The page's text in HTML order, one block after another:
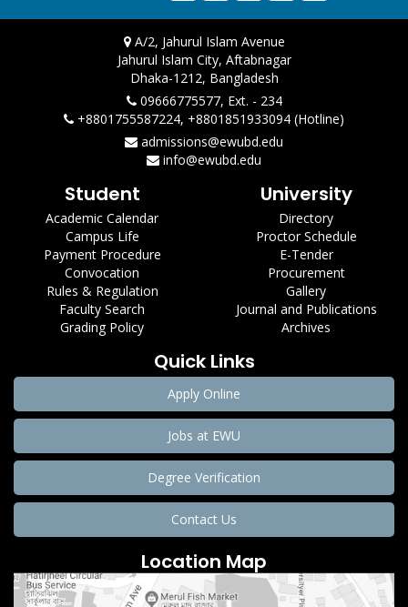
A/2, Jahurul Islam Avenue
Jahurul Islam City, Aftabnagar
Dhaka-1212, Bangladesh
09666775577, Ext. - 234
+8801755587224, +8801851933094 (Hotline)
admissions@ewubd.edu
info@ewubd.edu
Student
Academic Calendar
Campus Life
Payment Procedure
Convocation
Rules & Regulation
Faculty Search
Grading Policy
University
Directory
Proctor Schedule
E-Tender
Procurement
Gallery
Journal and Publications
Archives
Quick Links
Apply Online
Jobs at EWU
Degree Verification
Contact Us
Location Map